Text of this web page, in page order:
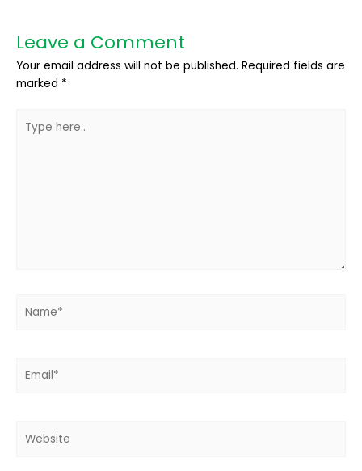
Leave a Comment
Your email address will not be published. Required fields are
marked *
here..